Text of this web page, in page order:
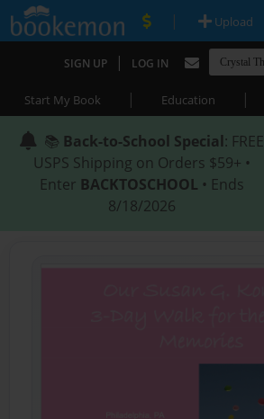
| Upload
SIGN UP | LOG IN
Start My Book | Education |
📚 Back-to-School Special: FREE
USPS Shipping on Orders $59+ •
Enter BACKTOSCHOOL • Ends
8/18/2026